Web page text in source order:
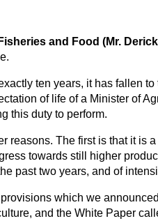
and Food (Mr.
ten years, it has fallen
of life of a Minister of
this duty to perform.
reasons. The first is that it is
towards still higher
past two years, and of
which we
and the White Paper